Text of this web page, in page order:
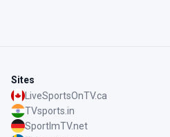
Sites
LiveSportsOnTV.ca
TVsports.in
SportImTV.net